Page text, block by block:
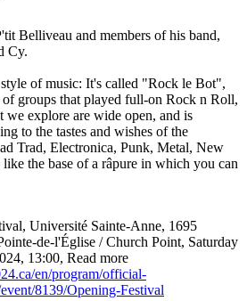
Belliveau and members of his band,
Cy.
of music: It's called "Rock le Bot",
groups that played full-on Rock n Roll,
we explore are wide open, and is
to the tastes and wishes of the
Trad, Electronica, Punk, Metal, New
the base of a râpure in which you can
, Université Sainte-Anne, 1695
de-l'Église / Church Point, Saturday
, 13:00, Read more
en/program/official-
8139/Opening-Festival